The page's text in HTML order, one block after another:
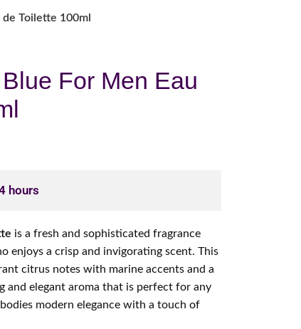
de Toilette 100ml
For Men Eau
hours
is a fresh and sophisticated fragrance
enjoys a crisp and invigorating scent. This
citrus notes with marine accents and a
and elegant aroma that is perfect for any
modern elegance with a touch of